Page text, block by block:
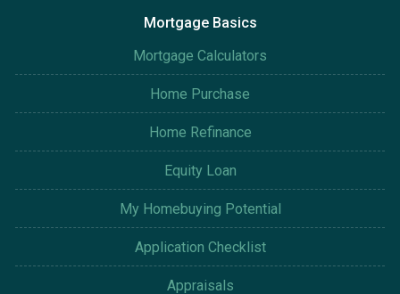
Mortgage Basics
Mortgage Calculators
Home Purchase
Home Refinance
Equity Loan
My Homebuying Potential
Application Checklist
Appraisals